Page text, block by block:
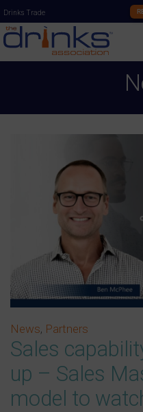
Drinks Trade
News, Partners
Sales
up – Sales
model to